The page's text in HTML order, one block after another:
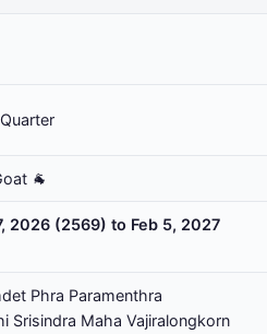
🐐
2026 (2569) to Feb 5, 2027
Phra Paramenthra
Srisindra Maha Vajiralongkorn